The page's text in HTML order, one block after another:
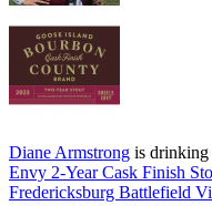
Diane Armstrong is drinking
Envy 2-Year Cask Finish
Fredericksburg Battlefield